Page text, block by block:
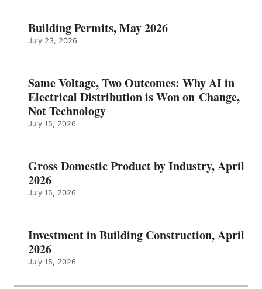
Building Permits, May 2026
July 23, 2026
Same Voltage, Two Outcomes: Why AI in
Electrical Distribution is Won on Change,
Not Technology
July 15, 2026
Gross Domestic Product by Industry, April
2026
July 15, 2026
Investment in Building Construction, April
2026
July 15, 2026